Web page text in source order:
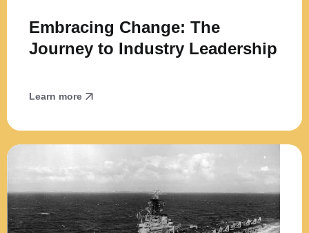
Embracing Change: The
Journey to Industry Leadership
Learn more